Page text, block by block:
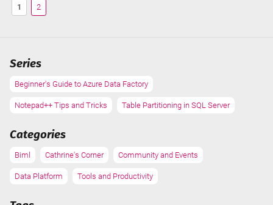
1 2
Series
Beginner's Guide to Azure Data Factory
Notepad++ Tips and Tricks Table Partitioning in SQL Server
Categories
Biml Cathrine's Corner Community and Events
Data Platform Tools and Productivity